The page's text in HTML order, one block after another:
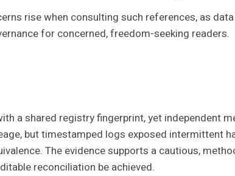
rise when consulting such references, as
for concerned, freedom-seeking readers.
a shared registry fingerprint, yet independent
but timestamped logs exposed intermittent
The evidence supports a cautious,
reconciliation be achieved.